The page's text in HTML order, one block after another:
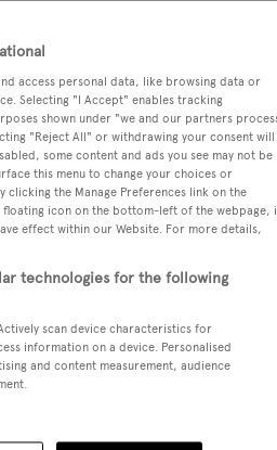
access personal data, like browsing data or
Selecting "I Accept" enables tracking
shown under "we and our partners
"Reject All" or withdrawing your consent will
some content and ads you see may not be
this menu to change your choices or
clicking the Manage Preferences link on the
icon on the bottom-left of the webpage,
effect within our Website. For more details,
technologies for the following
scan device characteristics for
information on a device. Personalised
and content measurement, audience